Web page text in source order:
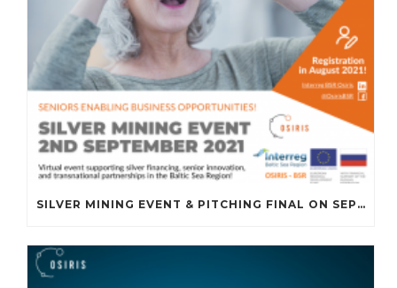
SILVER MINING EVENT & PITCHING FINAL ON SEPTEMBER 2ND, 2021